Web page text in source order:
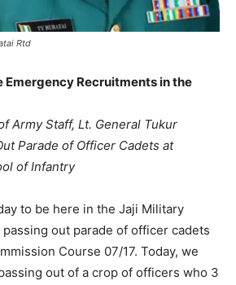
Rtd
Emergency Recruitments in the
Army Staff, Lt. General Tukur
Parade of Officer Cadets at
of Infantry
to be here in the Jaji Military
out parade of officer cadets
Course 07/17. Today, we
out of a crop of officers who 3